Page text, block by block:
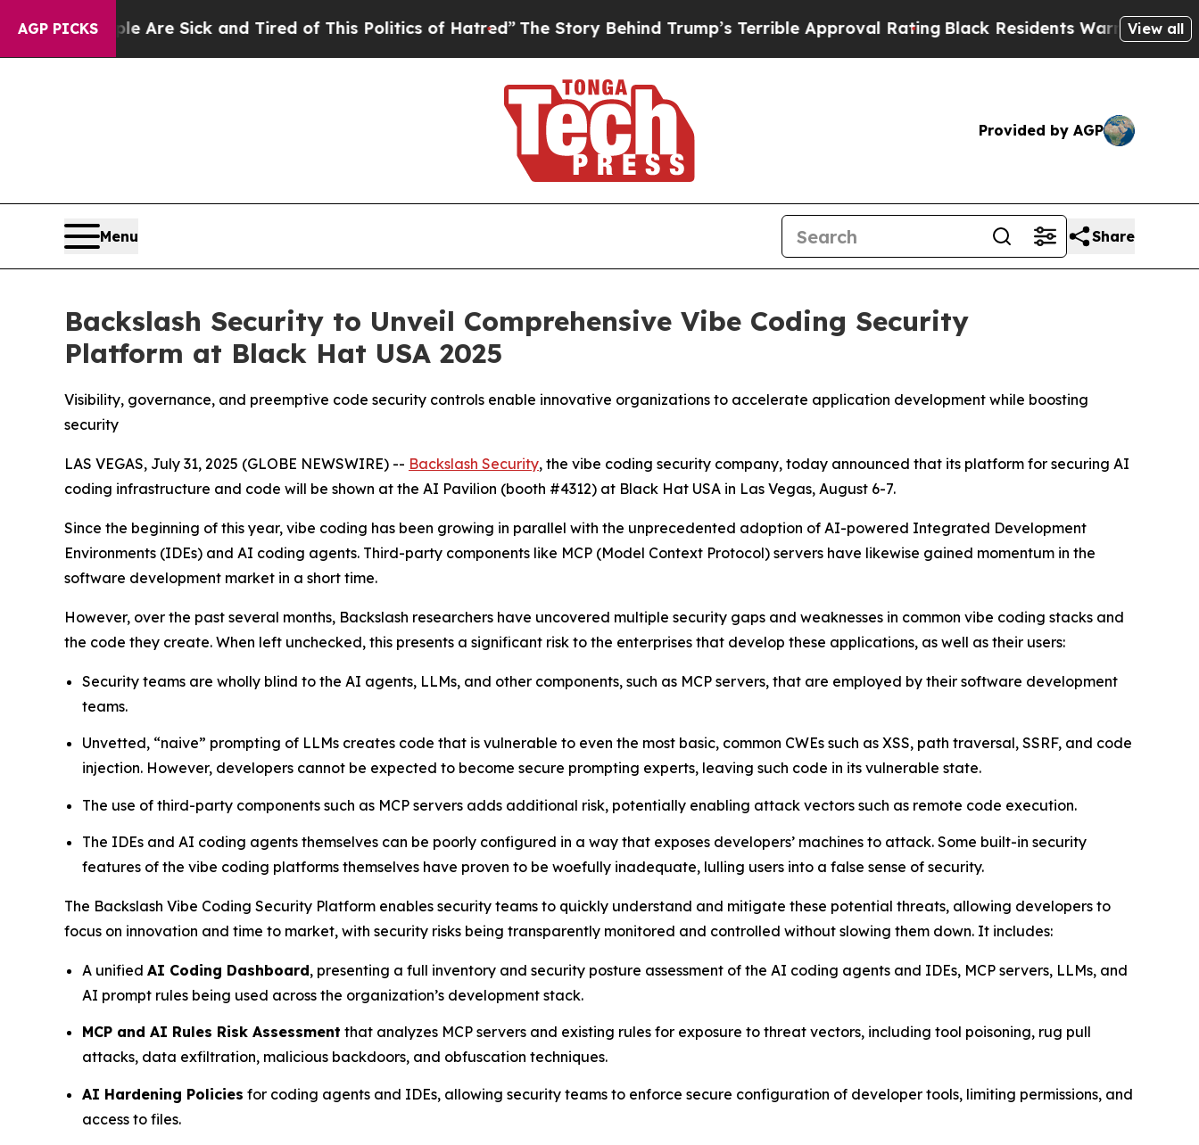
AGP PICKSAre Sick and Tired of This Politics of Hatred” The Story Behind Trump’s Terrible Approval RatingBlack Residents Warned of Abusive
View all
Provided by AGP
Menu Share
Backslash Security to Unveil Comprehensive Vibe Coding Security
Platform at Black Hat USA 2025
Visibility, governance, and preemptive code security controls enable innovative organizations to accelerate application development while boosting
security
LAS VEGAS, July 31, 2025 (GLOBE NEWSWIRE) -- Backslash Security, the vibe coding security company, today announced that its platform for securing AI
coding infrastructure and code will be shown at the AI Pavilion (booth #4312) at Black Hat USA in Las Vegas, August 6-7.
Since the beginning of this year, vibe coding has been growing in parallel with the unprecedented adoption of AI-powered Integrated Development
Environments (IDEs) and AI coding agents. Third-party components like MCP (Model Context Protocol) servers have likewise gained momentum in the
software development market in a short time.
However, over the past several months, Backslash researchers have uncovered multiple security gaps and weaknesses in common vibe coding stacks and
the code they create. When left unchecked, this presents a significant risk to the enterprises that develop these applications, as well as their users:
Security teams are wholly blind to the AI agents, LLMs, and other components, such as MCP servers, that are employed by their software development
teams.
Unvetted, “naive” prompting of LLMs creates code that is vulnerable to even the most basic, common CWEs such as XSS, path traversal, SSRF, and code
injection. However, developers cannot be expected to become secure prompting experts, leaving such code in its vulnerable state.
The use of third-party components such as MCP servers adds additional risk, potentially enabling attack vectors such as remote code execution.
The IDEs and AI coding agents themselves can be poorly configured in a way that exposes developers’ machines to attack. Some built-in security
features of the vibe coding platforms themselves have proven to be woefully inadequate, lulling users into a false sense of security.
The Backslash Vibe Coding Security Platform enables security teams to quickly understand and mitigate these potential threats, allowing developers to
focus on innovation and time to market, with security risks being transparently monitored and controlled without slowing them down. It includes:
A unified AI Coding Dashboard, presenting a full inventory and security posture assessment of the AI coding agents and IDEs, MCP servers, LLMs, and
AI prompt rules being used across the organization’s development stack.
MCP and AI Rules Risk Assessment that analyzes MCP servers and existing rules for exposure to threat vectors, including tool poisoning, rug pull
attacks, data exfiltration, malicious backdoors, and obfuscation techniques.
AI Hardening Policies for coding agents and IDEs, allowing security teams to enforce secure configuration of developer tools, limiting permissions, and
access to files.